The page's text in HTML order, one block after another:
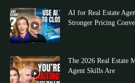
AI for Real Estate
Stronger Pricing
The 2026 Real Estate
Agent Skills Are